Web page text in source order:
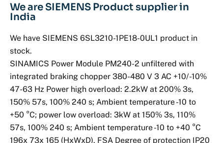
We are SIEMENS Product supplier in
India
We have SIEMENS 6SL3210-1PE18-0UL1 product in
stock.
SINAMICS Power Module PM240-2 unfiltered with
integrated braking chopper 380-480 V 3 AC +10/-10%
47-63 Hz Power high overload: 2.2kW at 200% 3s,
150% 57s, 100% 240 s; Ambient temperature -10 to
+50 °C; power low overload: 3kW at 150% 3s, 110%
57s, 100% 240 s; Ambient temperature -10 to +40 °C
196x 73x 165 (HxWxD), FSA Degree of protection IP20